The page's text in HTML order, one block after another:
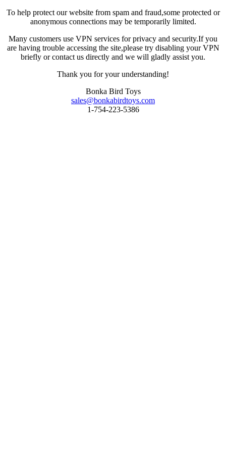
To help protect our website from spam and fraud,some protected or
anonymous connections may be temporarily limited.
Many customers use VPN services for privacy and security.If you
are having trouble accessing the site,please try disabling your VPN
briefly or contact us directly and we will gladly assist you.
Thank you for your understanding!
Bonka Bird Toys
sales@bonkabirdtoys.com
1-754-223-5386